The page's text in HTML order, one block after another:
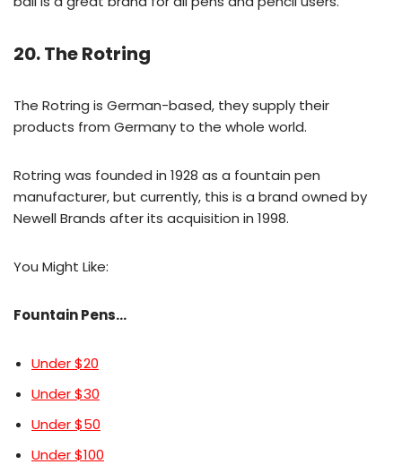
20. The Rotring
The Rotring is German-based, they supply their
products from Germany to the whole world.
Rotring was founded in 1928 as a fountain pen
manufacturer, but currently, this is a brand owned by
Newell Brands after its acquisition in 1998.
You Might Like:
Fountain Pens…
Under $20
Under $30
Under $50
Under $100